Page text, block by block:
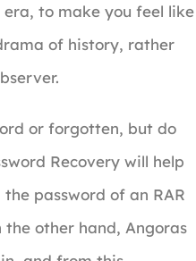
to make you feel like
of history, rather
or forgotten, but do
Recovery will help
password of an RAR
other hand, Angoras